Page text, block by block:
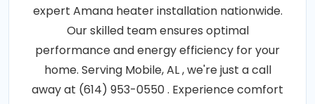
expert Amana heater installation nationwide.
Our skilled team ensures optimal
performance and energy efficiency for your
home. Serving Mobile, AL , we're just a call
away at (614) 953-0550 . Experience comfort